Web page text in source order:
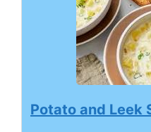
Potato and Leek